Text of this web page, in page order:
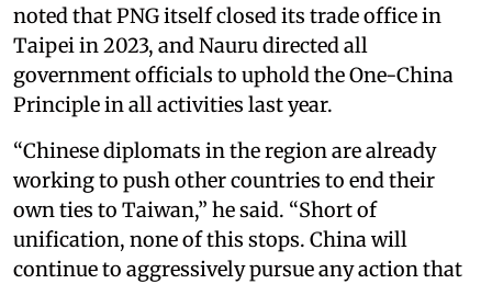
noted that PNG itself closed its trade office in
Taipei in 2023, and Nauru directed all
government officials to uphold the One-China
Principle in all activities last year.
“Chinese diplomats in the region are already
working to push other countries to end their
own ties to Taiwan,” he said. “Short of
unification, none of this stops. China will
continue to aggressively pursue any action that